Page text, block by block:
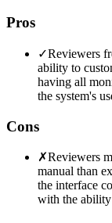
Pros
✓Reviewers
ability to
having all
the system's
Cons
✗Reviewers
manual than
the interface
with the